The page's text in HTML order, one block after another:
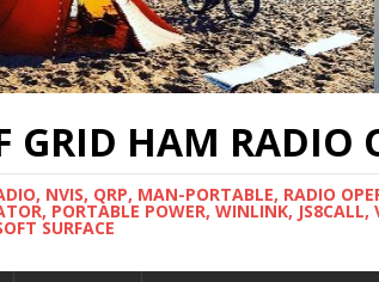
GRID HAM RADIO
NVIS, QRP, MAN-PORTABLE, RADIO
PORTABLE POWER, WINLINK,
SURFACE